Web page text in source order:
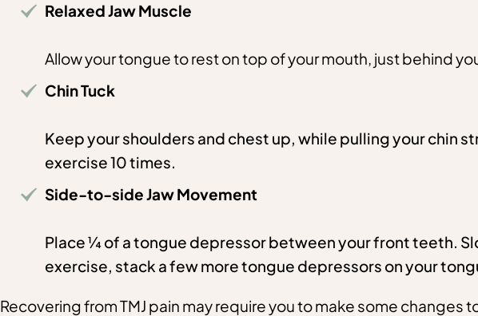
Relaxed Jaw Muscle
Allow your tongue to rest on top of your mouth, just behind
Chin Tuck
Keep your shoulders and chest up, while pulling your chin
exercise 10 times.
Side-to-side Jaw Movement
Place ¼ of a tongue depressor between your front teeth.
exercise, stack a few more tongue depressors on your
Recovering from TMJ pain may require you to make some